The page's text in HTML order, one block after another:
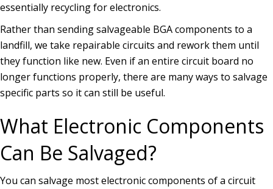
essentially recycling for electronics.
Rather than sending salvageable BGA components to a
landfill, we take repairable circuits and rework them until
they function like new. Even if an entire circuit board no
longer functions properly, there are many ways to salvage
specific parts so it can still be useful.
What Electronic Components
Can Be Salvaged?
You can salvage most electronic components of a circuit